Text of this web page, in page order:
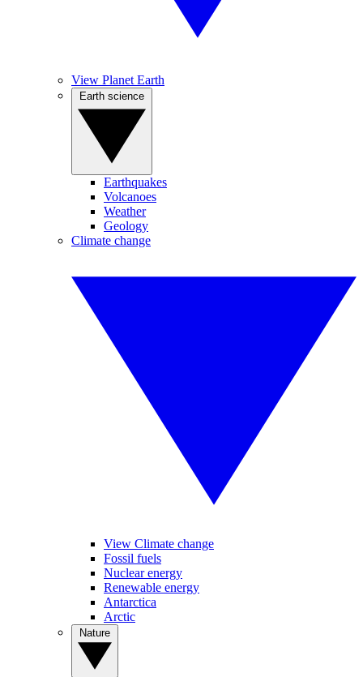
View Planet Earth
Earthquakes
Volcanoes
Weather
Geology
Climate change
View Climate change
Fossil fuels
Nuclear energy
Renewable energy
Antarctica
Arctic